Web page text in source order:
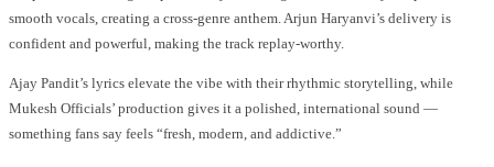
smooth vocals, creating a cross-genre anthem. Arjun Haryanvi’s delivery is
confident and powerful, making the track replay-worthy.
Ajay Pandit’s lyrics elevate the vibe with their rhythmic storytelling, while
Mukesh Officials’ production gives it a polished, international sound —
something fans say feels “fresh, modern, and addictive.”